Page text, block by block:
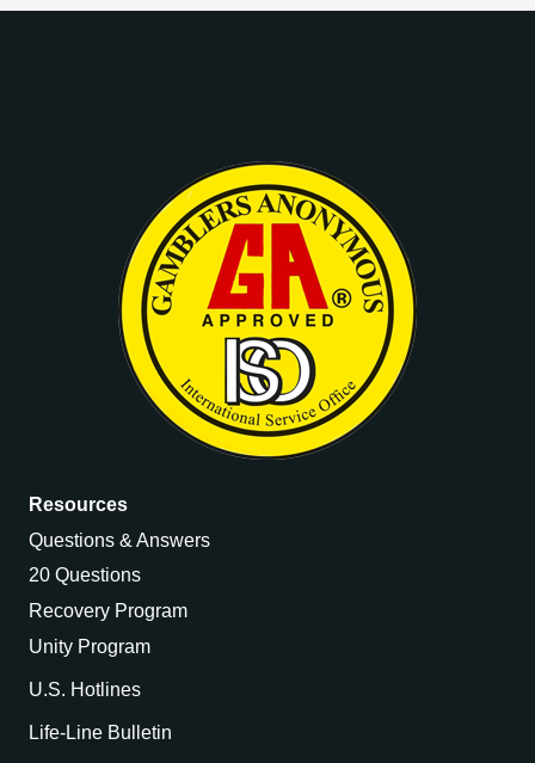
Resources
Questions & Answers
20 Questions
Recovery Program
Unity Program
U.S. Hotlines
Life-Line Bulletin